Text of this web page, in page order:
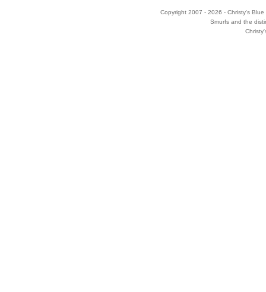
Copyright 2007 - 2026 - Christy's
Smurfs and the